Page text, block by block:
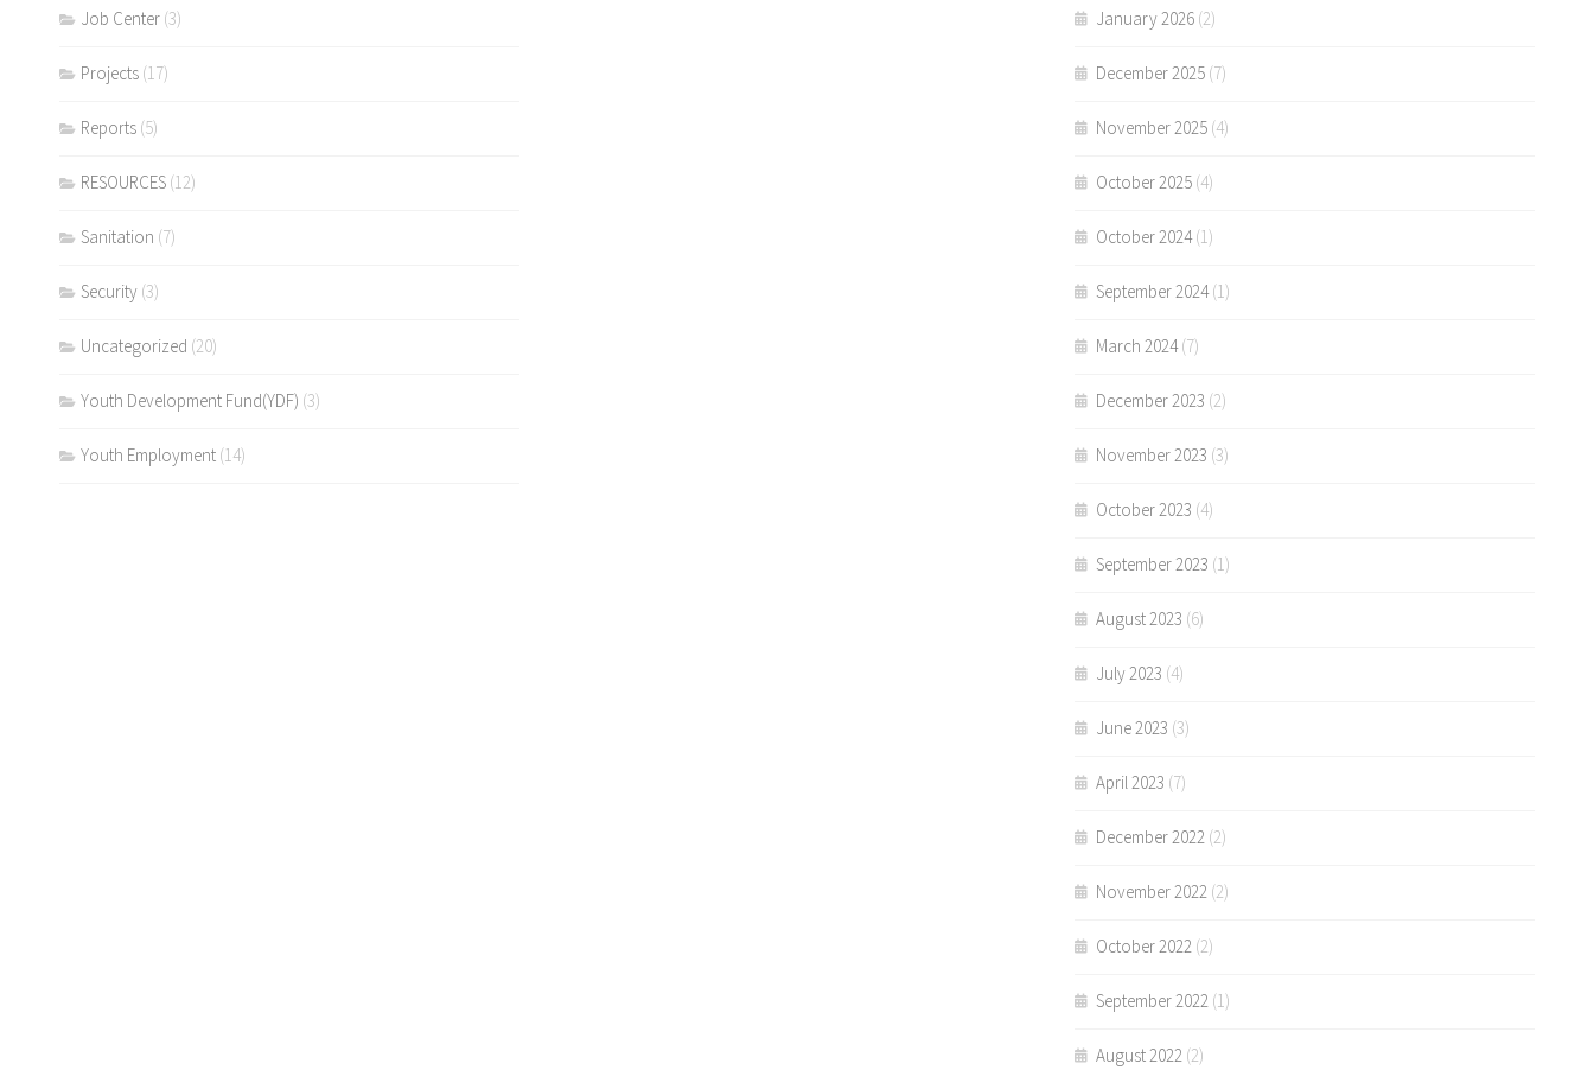
Job Center (3)
Projects (17)
Reports (5)
RESOURCES (12)
Sanitation (7)
Security (3)
Uncategorized (20)
Youth Development Fund(YDF) (3)
Youth Employment (14)
January 2026(2)
December 2025(7)
November 2025(4)
October 2025(4)
October 2024(1)
September 2024(1)
March 2024(7)
December 2023 (2)
November 2023 (3)
October 2023 (4)
September 2023 (1)
August 2023 (6)
July 2023 (4)
June 2023 (3)
April 2023 (7)
December 2022(2)
November 2022(2)
October 2022(2)
September 2022(1)
August 2022(2)